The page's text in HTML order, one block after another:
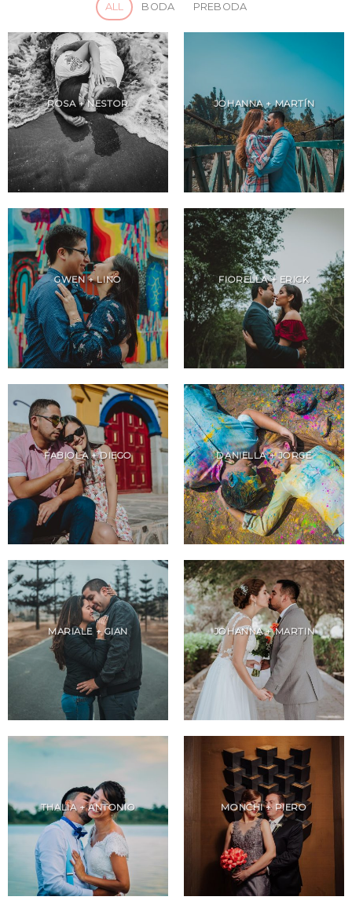
ALL BODA PREBODA
ROSA + NESTOR JOHANNA + MARTÍN
GWEN + LINO FIORELLA + ERICK
FABIOLA + DIEGO DANIELLA + JORGE
MARIALE + GIAN JOHANNA + MARTIN
THALIA + ANTONIO MONCHI + PIERO